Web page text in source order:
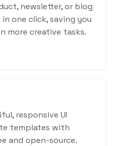
newsletter, or blog
one click, saving you
more creative tasks.
responsive UI
templates with
and open-source.